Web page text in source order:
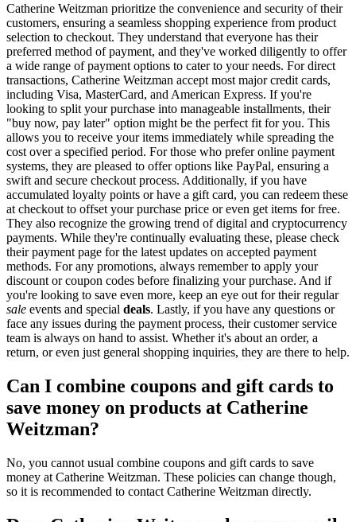
Catherine Weitzman prioritize the convenience and security of their
customers, ensuring a seamless shopping experience from product
selection to checkout. They understand that everyone has their
preferred method of payment, and they've worked diligently to offer
a wide range of payment options to cater to your needs. For direct
transactions, Catherine Weitzman accept most major credit cards,
including Visa, MasterCard, and American Express. If you're
looking to split your purchase into manageable installments, their
"buy now, pay later" option might be the perfect fit for you. This
allows you to receive your items immediately while spreading the
cost over a specified period. For those who prefer online payment
systems, they are pleased to offer options like PayPal, ensuring a
swift and secure checkout process. Additionally, if you have
accumulated loyalty points or have a gift card, you can redeem these
at checkout to offset your purchase price or even get items for free.
They also recognize the growing trend of digital and cryptocurrency
payments. While they're continually evaluating these, please check
their payment page for the latest updates on accepted payment
methods. For any promotions, always remember to apply your
discount or coupon codes before finalizing your purchase. And if
you're looking to save even more, keep an eye out for their regular
sale events and special deals. Lastly, if you have any questions or
face any issues during the payment process, their customer service
team is always on hand to assist. Whether it's about an order, a
return, or even just general shopping inquiries, they are there to help.
Can I combine coupons and gift cards to
save money on products at Catherine
Weitzman?
No, you cannot usual combine coupons and gift cards to save
money at Catherine Weitzman. These policies can change though,
so it is recommended to contact Catherine Weitzman directly.